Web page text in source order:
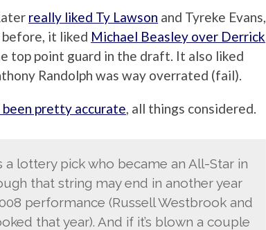
really liked Ty Lawson and Tyreke Evans,
it liked Michael Beasley over Derrick
top point guard in the draft. It also liked
Randolph was way overrated (fail).
been pretty accurate, all things considered.
a lottery pick who became an All-Star in
that string may end in another year
performance (Russell Westbrook and
that year). And if it’s blown a couple